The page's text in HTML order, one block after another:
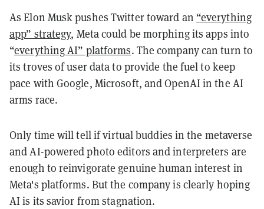
As Elon Musk pushes Twitter toward an “everything
app” strategy, Meta could be morphing its apps into
“everything AI” platforms. The company can turn to
its troves of user data to provide the fuel to keep
pace with Google, Microsoft, and OpenAI in the AI
arms race.
Only time will tell if virtual buddies in the metaverse
and AI-powered photo editors and interpreters are
enough to reinvigorate genuine human interest in
Meta's platforms. But the company is clearly hoping
AI is its savior from stagnation.